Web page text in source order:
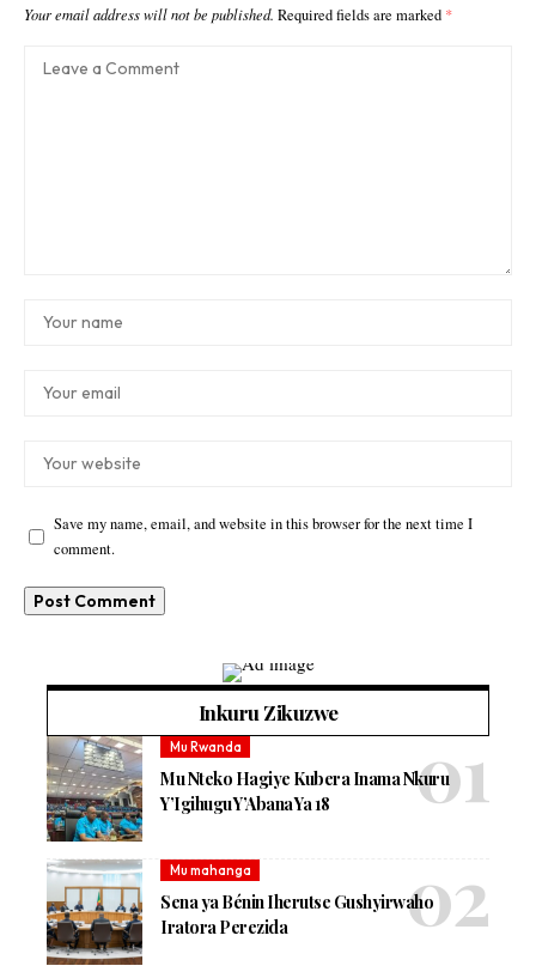
Your email address will not be published. Required fields are marked *
Save my name, email, and website in this browser for the next time I
comment.
Inkuru Zikuzwe
Mu Rwanda
Mu Nteko Hagiye Kubera Inama Nkuru
Y’Igihugu Y’Abana Ya 18
Mu mahanga
Sena ya Bénin Iherutse Gushyirwaho
Iratora Perezida